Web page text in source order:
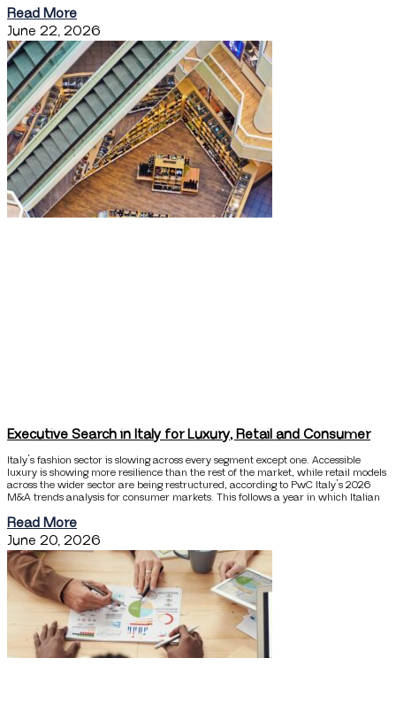
Read More
June 22, 2026
Executive Search in Italy for Luxury, Retail and Consumer
Italy’s fashion sector is slowing across every segment except one. Accessible
luxury is showing more resilience than the rest of the market, while retail models
across the wider sector are being restructured, according to PwC Italy’s 2026
M&A trends analysis for consumer markets. This follows a year in which Italian
Read More
June 20, 2026